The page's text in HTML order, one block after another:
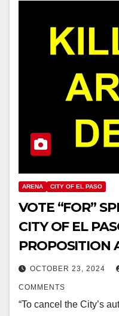
ARENA CITY OF EL PASO
VOTE “FOR”
CITY OF EL
PROPOSITION
OCTOBER 23, 2024
COMMENTS
“To cancel the City’s